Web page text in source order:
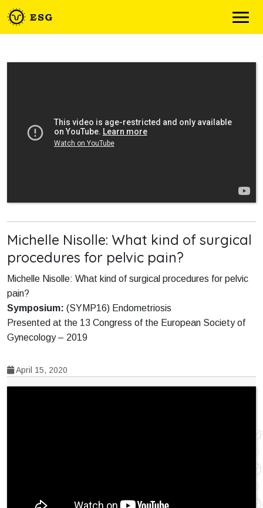
Skip
content
Michelle Nisolle: What kind of surgical
procedures for pelvic pain?
Michelle Nisolle: What kind of surgical procedures for pelvic
pain?
Symposium: (SYMP16) Endometriosis
Presented at the 13 Congress of the European Society of
Gynecology – 2019
April 15, 2020